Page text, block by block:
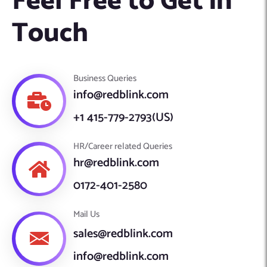
iOS
PWA
Native
WordPress Development Services
Full Stack Development Services
WordPress Security Products
Cloud Computing
Product design(UI/UX)
Seo
Houston, TX
PPC
Touch
Business Queries
info@redblink.com
+1 415-779-2793(US)
HR/Career related Queries
hr@redblink.com
0172-401-2580
Mail Us
sales@redblink.com
info@redblink.com